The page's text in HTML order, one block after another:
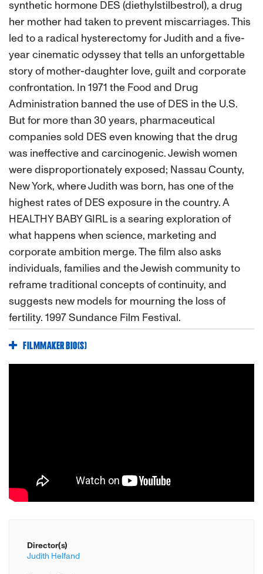
synthetic hormone DES (diethylstilbestrol), a drug
her mother had taken to prevent miscarriages. This
led to a radical hysterectomy for Judith and a five-
year cinematic odyssey that tells an unforgettable
story of mother-daughter love, guilt and corporate
confrontation. In 1971 the Food and Drug
Administration banned the use of DES in the U.S.
But for more than 30 years, pharmaceutical
companies sold DES even knowing that the drug
was ineffective and carcinogenic. Jewish women
were disproportionately exposed; Nassau County,
New York, where Judith was born, has one of the
highest rates of DES exposure in the country. A
HEALTHY BABY GIRL is a searing exploration of
what happens when science, marketing and
corporate ambition merge. The film also asks
individuals, families and the Jewish community to
reframe traditional concepts of continuity, and
suggests new models for mourning the loss of
fertility. 1997 Sundance Film Festival.
FILMMAKER BIO(S)
Director(s)
Judith Helfand